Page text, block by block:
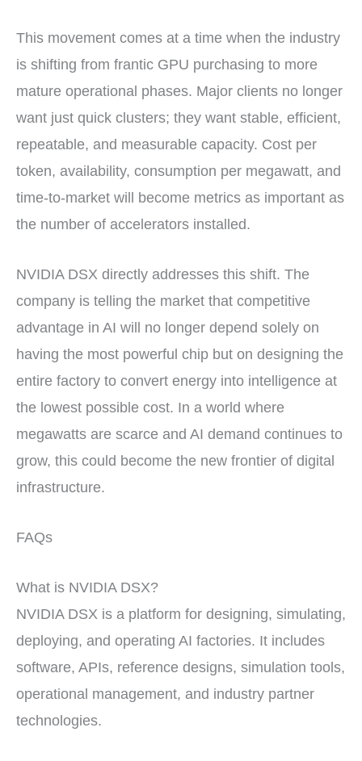
This movement comes at a time when the industry
is shifting from frantic GPU purchasing to more
mature operational phases. Major clients no longer
want just quick clusters; they want stable, efficient,
repeatable, and measurable capacity. Cost per
token, availability, consumption per megawatt, and
time-to-market will become metrics as important as
the number of accelerators installed.
NVIDIA DSX directly addresses this shift. The
company is telling the market that competitive
advantage in AI will no longer depend solely on
having the most powerful chip but on designing the
entire factory to convert energy into intelligence at
the lowest possible cost. In a world where
megawatts are scarce and AI demand continues to
grow, this could become the new frontier of digital
infrastructure.
FAQs
What is NVIDIA DSX?
NVIDIA DSX is a platform for designing, simulating,
deploying, and operating AI factories. It includes
software, APIs, reference designs, simulation tools,
operational management, and industry partner
technologies.